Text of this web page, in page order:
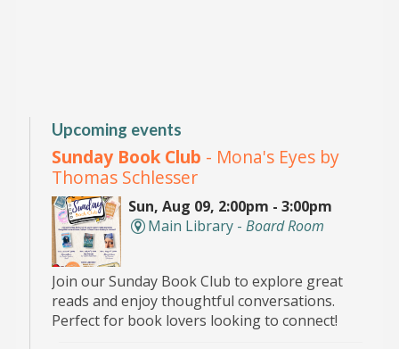
Upcoming events
Sunday Book Club - Mona's Eyes by
Thomas Schlesser
Sun, Aug 09, 2:00pm - 3:00pm
Main Library - Board Room
Join our Sunday Book Club to explore great
reads and enjoy thoughtful conversations.
Perfect for book lovers looking to connect!